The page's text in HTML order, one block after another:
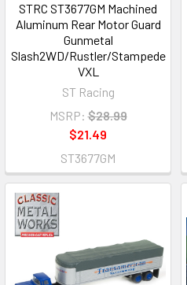
STRC ST3677GM Machined
Aluminum Rear Motor Guard
Gunmetal
Slash2WD/Rustler/Stampede
VXL
ST Racing
MSRP: $28.99
$21.49
ST3677GM